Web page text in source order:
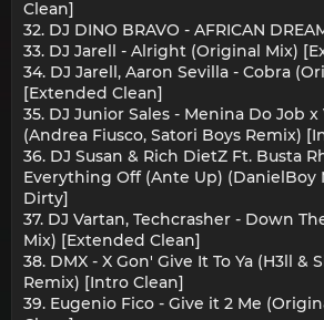
Clean]
32. DJ DINO BRAVO - AFRICAN
33. DJ Jarell - Alright (Original Mix)
34. DJ Jarell, Aaron Sevilla - Cobra
[Extended Clean]
35. DJ Junior Sales - Menina Do Job
(Andrea Fiusco, Satori Boys Remix)
36. DJ Susan & Rich DietZ Ft. Busta
Everything Off (Ante Up) (DanielBoy
Dirty]
37. DJ Vartan, Techcrasher - Down
Mix) [Extended Clean]
38. DMX - X Gon' Give It To Ya (H3ll &
Remix) [Intro Clean]
39. Eugenio Fico - Give it 2 Me